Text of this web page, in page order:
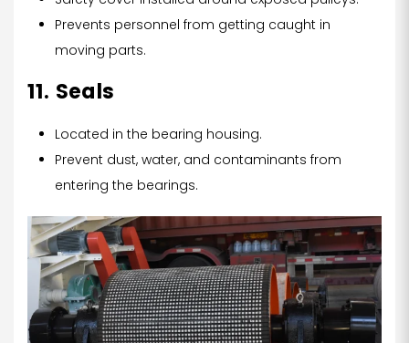
Prevents personnel from getting caught in
moving parts.
11. Seals
Located in the bearing housing.
Prevent dust, water, and contaminants from
entering the bearings.